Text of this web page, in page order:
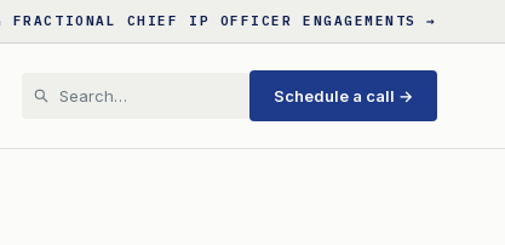
FRACTIONAL CHIEF IP OFFICER ENGAGEMENTS →
Schedule a call →